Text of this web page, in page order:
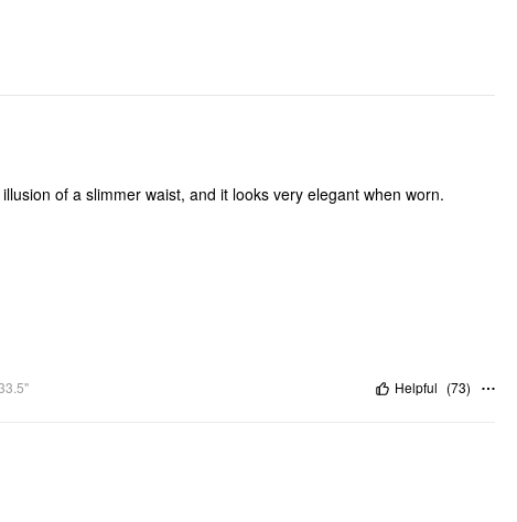
of a slimmer waist, and it looks very elegant when worn.
Helpful (73)